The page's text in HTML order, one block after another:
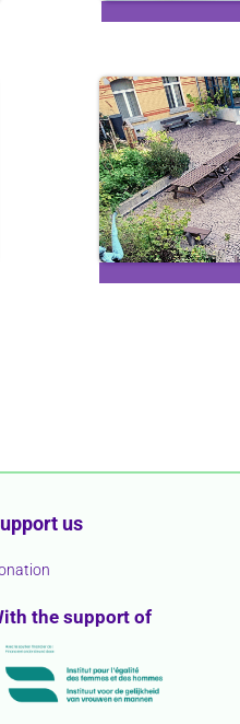
us
the support of